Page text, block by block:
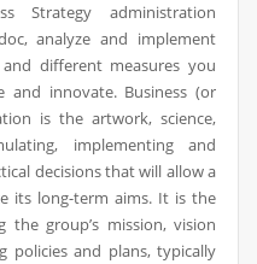
Strategy administration
analyze and implement
different measures you
and innovate. Business (or
is the artwork, science,
implementing and
decisions that will allow a
its long-term aims. It is the
the group’s mission, vision
policies and plans, typically